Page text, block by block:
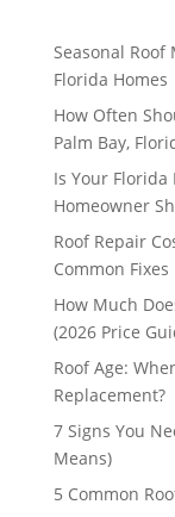
Seasonal Roof
Florida Homes
How Often
Palm Bay,
Is Your Florida
Homeowner
Roof Repair
Common Fixes
How Much
(2026 Price
Roof Age:
Replacement?
7 Signs You
Means)
5 Common